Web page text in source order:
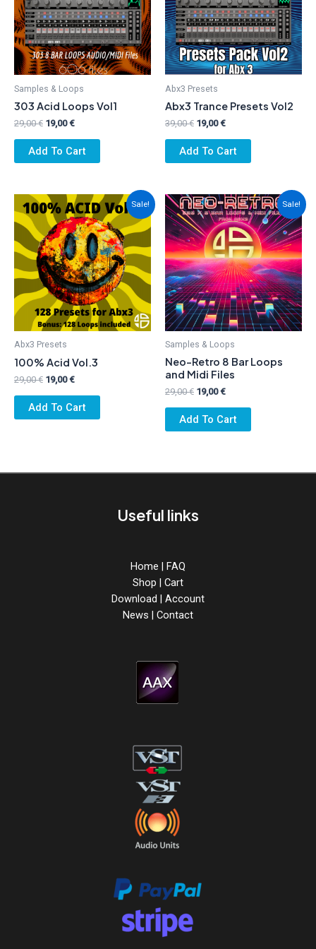
Samples & Loops
303 Acid Loops Vol1
29,00€ Original
was:
19,00€Current
is:
Add To Cart
Abx3 Presets
Abx3 Trance Presets Vol2
39,00€ Original
was:
19,00€Current
is:
Add To Cart
Sale!
Abx3 Presets
100% Acid Vol.3
29,00€ Original
was:
19,00€Current
Add To Cart
Sale!
Samples & Loops
Neo-Retro 8 Bar Loops
and Midi Files
29,00€ Original
was:
19,00€Current
Add To Cart
Useful links
Home | FAQ
Shop | Cart
Download | Account
News | Contact